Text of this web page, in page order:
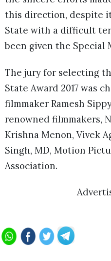
this direction, despite
State with a difficult
been given the Special
The jury for selecting
State Award 2017 was
filmmaker Ramesh
renowned filmmakers,
Krishna Menon, Vivek
Singh, MD, Motion
Association.